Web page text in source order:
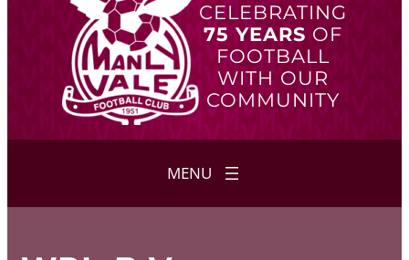
CELEBRATING
75 YEARS OF
FOOTBALL
WITH OUR
COMMUNITY